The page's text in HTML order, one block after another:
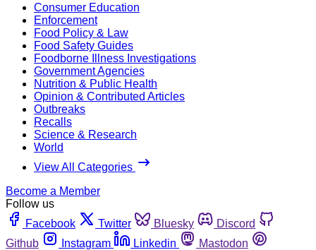
Consumer Education
Enforcement
Food Policy & Law
Food Safety Guides
Foodborne Illness Investigations
Government Agencies
Nutrition & Public Health
Opinion & Contributed Articles
Outbreaks
Recalls
Science & Research
World
View All Categories
Become a Member
Follow us
Facebook
Twitter Bluesky
Discord
Github
Instagram Linkedin
Mastodon